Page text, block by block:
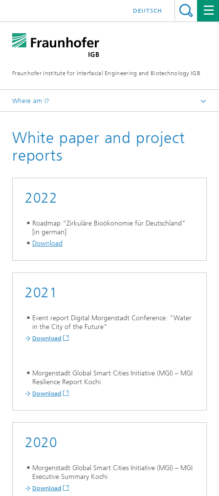
Fraunhofer Institute for Interfacial Engineering and Biotechnology IGB
DEUTSCH
Where am I?
Publications
White paper and project
reports
2022
Roadmap "Zirkuläre Bioökonomie für Deutschland"
[in german]
Download
2021
Event report Digital Morgenstadt Conference: "Water
in the City of the Future"
Download
Morgenstadt Global Smart Cities Initiative (MGI) – MGI
Resilience Report Kochi
Download
2020
Morgenstadt Global Smart Cities Initiative (MGI) – MGI
Executive Summary Kochi
Download